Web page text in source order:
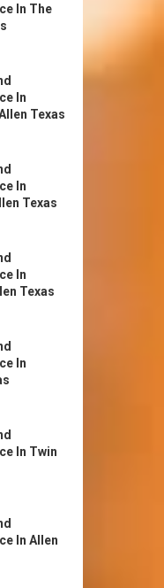
In The
In
Texas
In
Texas
In
Texas
In
In Twin
In Allen